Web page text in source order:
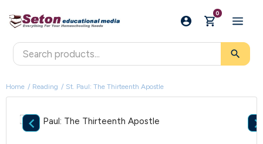
0
search
Home Reading St. Paul: The Thirteenth Apostle
